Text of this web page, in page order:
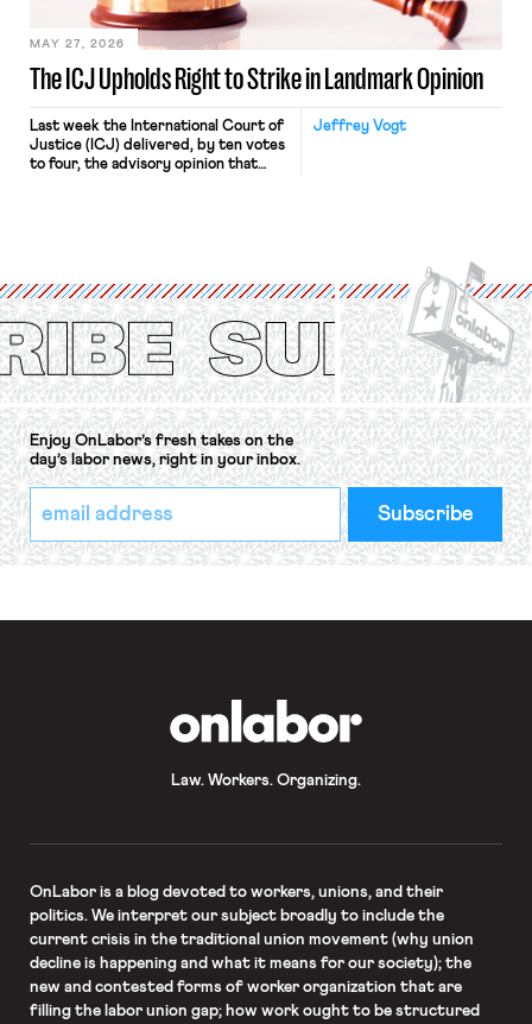
The ICJ Upholds Right to Strike in Landmark Opinion
MAY 27, 2026
Jeffrey Vogt
Last week the International Court of
Justice (ICJ) delivered, by ten votes
to four, the advisory opinion that
Protection of the Right to Organise
Convention, 1948 (No. […]
Enjoy OnLabor’s fresh takes on the
day’s labor news, right in your inbox.
*
indicates
required
Email
Address
*
Law. Workers. Organizing.
OnLaboris a blog devoted to workers, unions, and their
politics. We interpret our subject broadly to include the
current crisis in the traditional union movement (why union
decline is happening and what it means for our society); the
new and contested forms of worker organization that are
filling the labor union gap; how work ought to be structured